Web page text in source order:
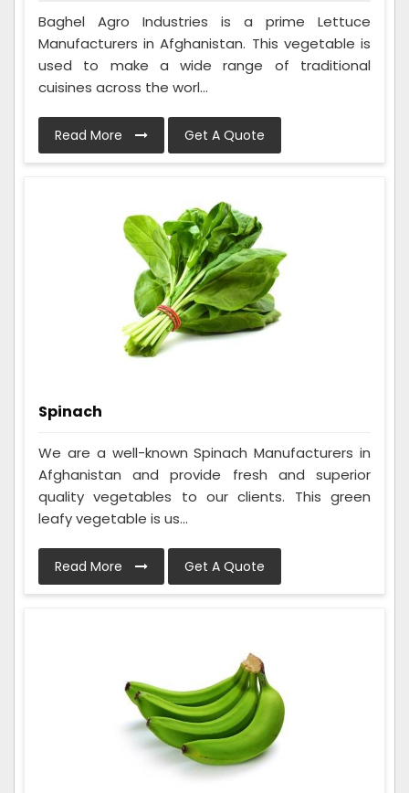
Baghel Agro Industries is a prime Lettuce
Manufacturers in Afghanistan. This vegetable is
used to make a wide range of traditional
cuisines across the worl...
Read More Get A Quote
Spinach
We are a well-known Spinach Manufacturers in
Afghanistan and provide fresh and superior
quality vegetables to our clients. This green
leafy vegetable is us...
Read More Get A Quote